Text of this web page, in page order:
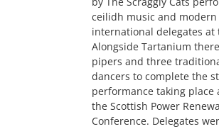
ceilidh music and
international delegates at
Alongside Tartanium
pipers and three
dancers to complete the
performance taking place
the Scottish Power
Conference. Delegates